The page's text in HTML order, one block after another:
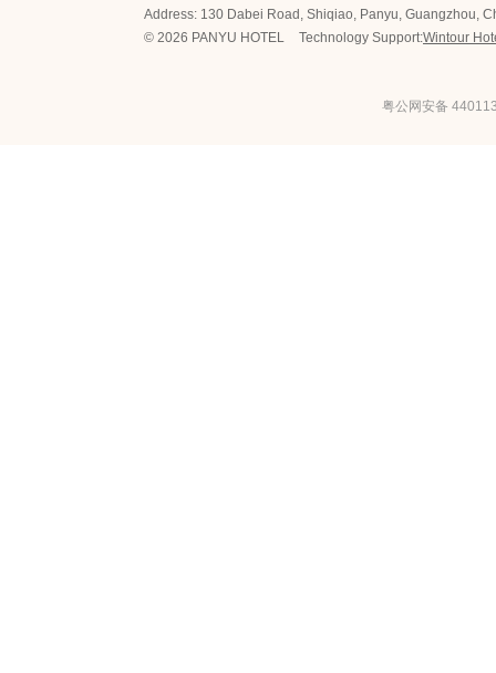
Address: 130 Dabei Road, Shiqiao, Panyu, Guangzhou,
© 2026 PANYU HOTEL
Technology Support:Wintour
粤公网安备